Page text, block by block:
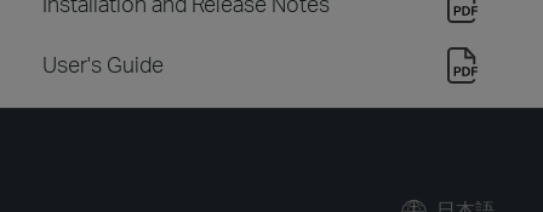
User's Guide